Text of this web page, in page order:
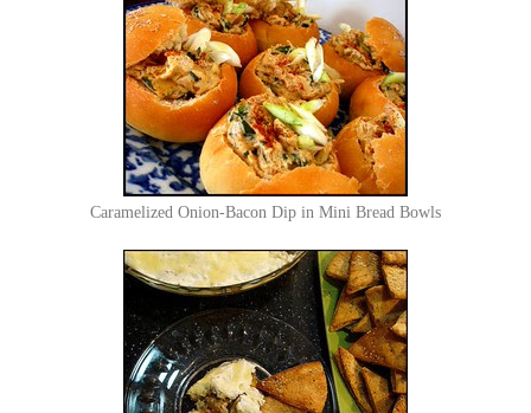
Caramelized Onion-Bacon Dip in Mini Bread Bowls